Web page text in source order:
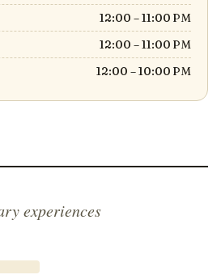
12:00 – 11:00 PM
12:00 – 11:00 PM
12:00 – 10:00 PM
experiences